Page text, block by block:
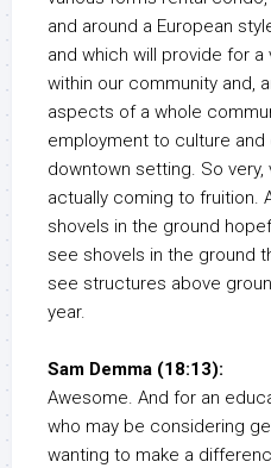
and around a European
and which will provide for
within our community and,
aspects of a whole
employment to culture and
downtown setting. So
actually coming to fruition.
shovels in the ground
see shovels in the ground
see structures above
year.
Sam Demma (18:13):
Awesome. And for an
who may be considering
wanting to make a